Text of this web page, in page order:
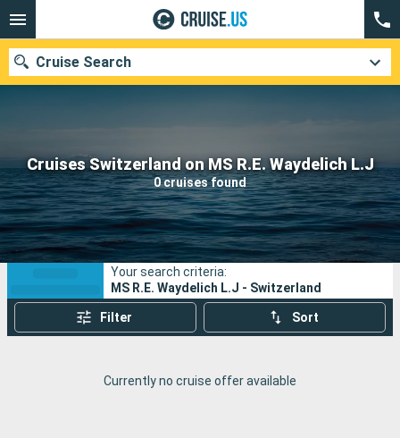
Cruises Switzerland on MS R.E. Waydelich L.J
0 cruises found
Cruise Search
Our destinations
Departure month
Ports Cruise lines
Search
Your search criteria:
MS R.E. Waydelich L.J - Switzerland
Filter Sort
Currently no cruise offer available